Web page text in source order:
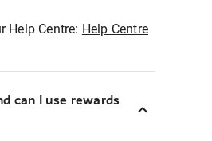
Help Centre: Help Centre
can I use rewards